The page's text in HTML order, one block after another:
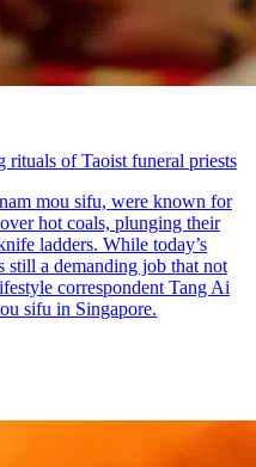
rituals of Taoist funeral priests
mou sifu, were known for
hot coals, plunging their
ladders. While today’s
still a demanding job that not
correspondent Tang Ai
sifu in Singapore.